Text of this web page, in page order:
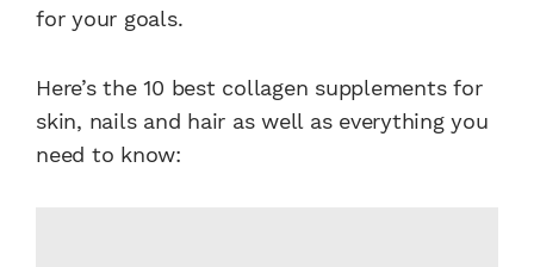
for your goals.
Here’s the 10 best collagen supplements for
skin, nails and hair as well as everything you
need to know: